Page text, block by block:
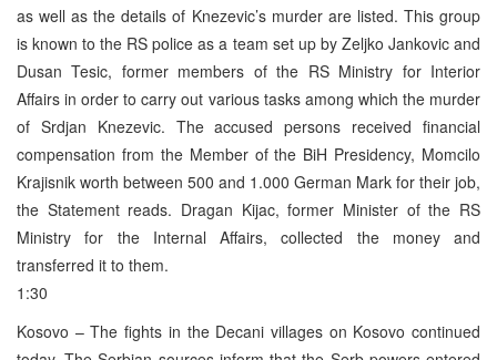
as well as the details of Knezevic’s murder are listed. This group
is known to the RS police as a team set up by Zeljko Jankovic and
Dusan Tesic, former members of the RS Ministry for Interior
Affairs in order to carry out various tasks among which the murder
of Srdjan Knezevic. The accused persons received financial
compensation from the Member of the BiH Presidency, Momcilo
Krajisnik worth between 500 and 1.000 German Mark for their job,
the Statement reads. Dragan Kijac, former Minister of the RS
Ministry for the Internal Affairs, collected the money and
transferred it to them.
1:30
Kosovo – The fights in the Decani villages on Kosovo continued